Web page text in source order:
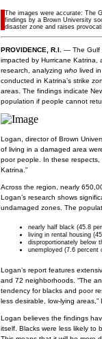
The images were accurate: The
findings by a Brown University
disaster zone and raises
PROVIDENCE, R.I. — The Gulf
impacted by Hurricane Katrina,
research, analyzing who lived
conducted in Katrina’s strike
areas. The findings indicate
population if people cannot
Logan, director of Brown
of living in a damaged area
poor people. In these
Katrina.”
Across the region, nearly
Logan’s research shows
undamaged zones. The
nearly half black (45.8
living in rental housing
disproportionately below
unemployed (7.6 percent
Logan’s report features
and 72 neighborhoods. “The
tendency for blacks and poor
less desirable, low-lying areas,”
Logan believes the findings
itself. Blacks were less likely to